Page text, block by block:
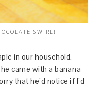
SWIRL!
in our household.
came with a banana
that he’d notice if I’d